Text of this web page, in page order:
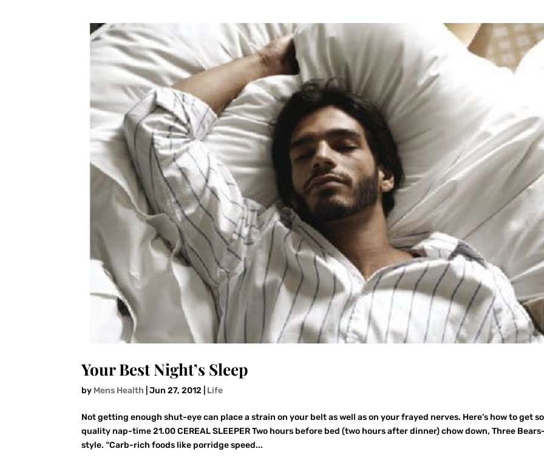
Your Best Night’s Sleep
by Mens Health |Jun 27, 2012 Life
Not getting enough shut-eye can place a strain on your belt as well as on your frayed nerves. Here’s how to get
quality nap-time 21.00 CEREAL SLEEPER Two hours before bed (two hours after dinner) chow down, Three
style. “Carb-rich foods like porridge speed...